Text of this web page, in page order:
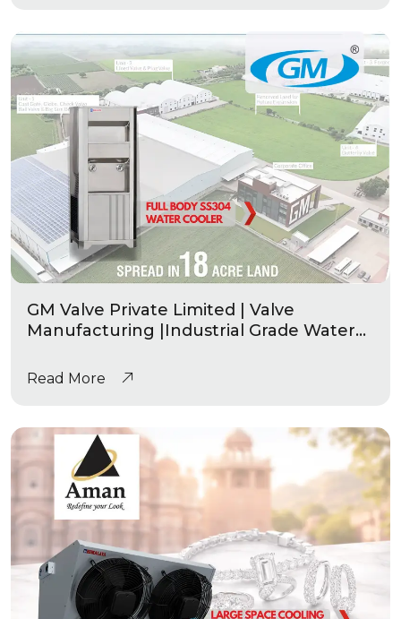
GM Valve Private Limited | Valve
Manufacturing |Industrial Grade Water
Read More